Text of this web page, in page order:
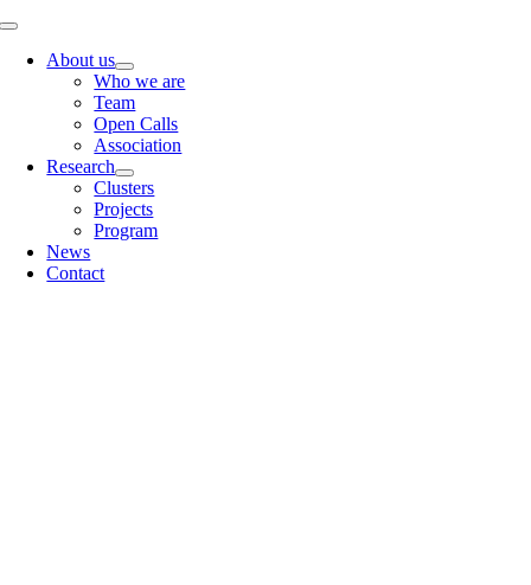
Skip
content
Toggle
NavigationAbout us
Who we are
Team
Open Calls
Association
Research
Clusters
Projects
Program
News
Contact